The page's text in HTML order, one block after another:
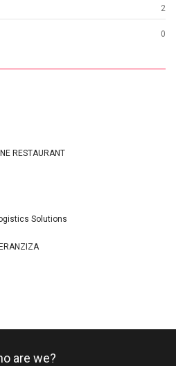
2
0
RESTAURANT
Solutions
are we?